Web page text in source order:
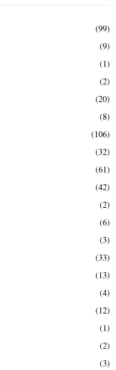
(99)
(9)
(1)
(2)
(20)
(8)
(106)
(32)
(61)
(42)
(2)
(6)
(3)
(33)
(13)
(4)
(12)
(1)
(2)
(3)